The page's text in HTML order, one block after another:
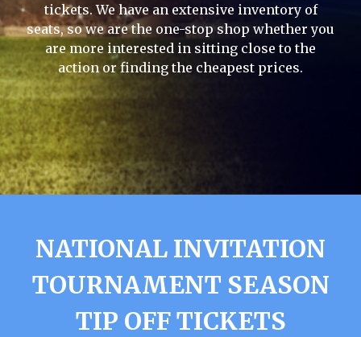
tickets. We have an extensive inventory of
seats, so we are the one-stop shop whether you
are more interested in sitting close to the
action or finding the cheapest prices.
NATIONAL INVITATION
TOURNAMENT SEASON
TIP OFF TICKETS